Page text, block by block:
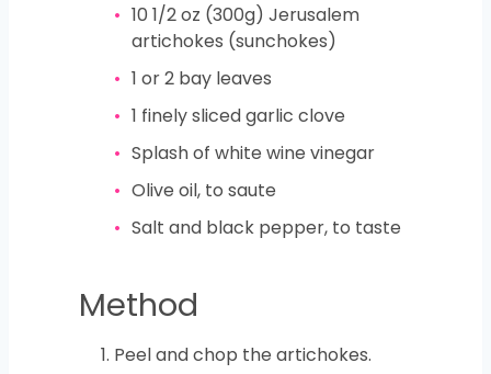
10 1/2oz (300g) Jerusalem
artichokes (sunchokes)
1 or 2 bay leaves
1 finely sliced garlic clove
Splash of white wine vinegar
Olive oil, to saute
Salt and black pepper, to taste
Method
Peel and chop the artichokes.